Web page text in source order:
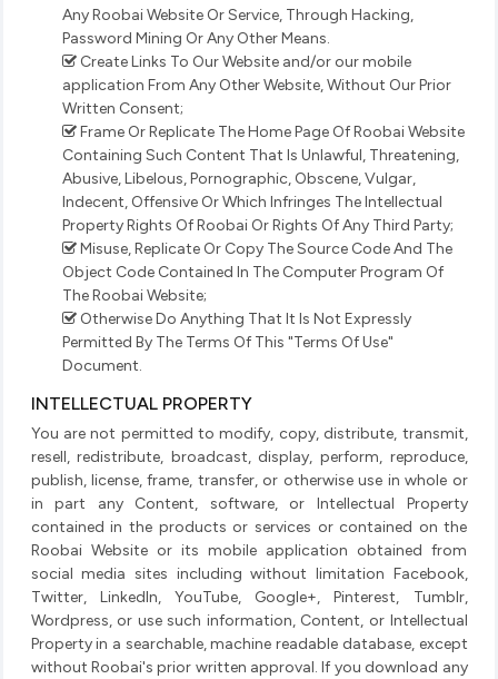
Any Roobai Website Or Service, Through Hacking,
Password Mining Or Any Other Means.
Create Links To Our Website and/or our mobile
application From Any Other Website, Without Our Prior
Written Consent;
Frame Or Replicate The Home Page Of Roobai Website
Containing Such Content That Is Unlawful, Threatening,
Abusive, Libelous, Pornographic, Obscene, Vulgar,
Indecent, Offensive Or Which Infringes The Intellectual
Property Rights Of Roobai Or Rights Of Any Third Party;
Misuse, Replicate Or Copy The Source Code And The
Object Code Contained In The Computer Program Of
The Roobai Website;
Otherwise Do Anything That It Is Not Expressly
Permitted By The Terms Of This "Terms Of Use"
Document.
INTELLECTUAL PROPERTY
You are not permitted to modify, copy, distribute, transmit,
resell, redistribute, broadcast, display, perform, reproduce,
publish, license, frame, transfer, or otherwise use in whole or
in part any Content, software, or Intellectual Property
contained in the products or services or contained on the
Roobai Website or its mobile application obtained from
social media sites including without limitation Facebook,
Twitter, LinkedIn, YouTube, Google+, Pinterest, Tumblr,
Wordpress, or use such information, Content, or Intellectual
Property in a searchable, machine readable database, except
without Roobai's prior written approval. If you download any